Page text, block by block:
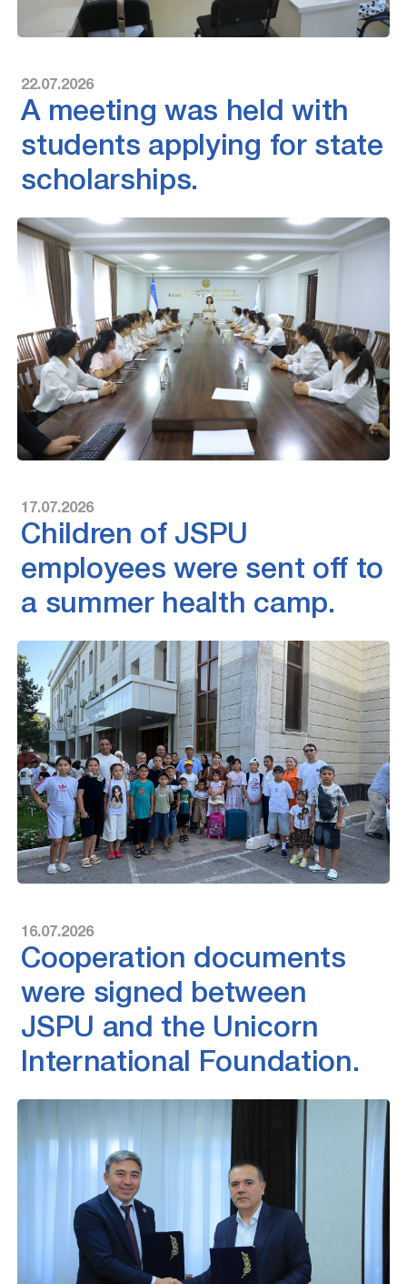
22.07.2026
A meeting was held with
students applying for state
scholarships.
17.07.2026
Children of JSPU
employees were sent off to
a summer health camp.
16.07.2026
Cooperation documents
were signed between
JSPU and the Unicorn
International Foundation.